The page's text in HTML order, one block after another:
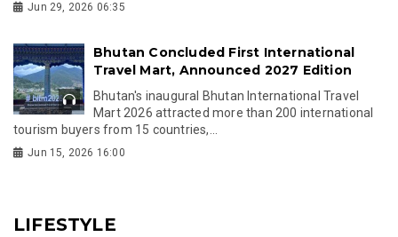
Jun 29, 2026 06:35
Bhutan Concluded First International
Travel Mart, Announced 2027 Edition
Bhutan's inaugural Bhutan International Travel
Mart 2026 attracted more than 200 international
tourism buyers from 15 countries,...
Jun 15, 2026 16:00
LIFESTYLE